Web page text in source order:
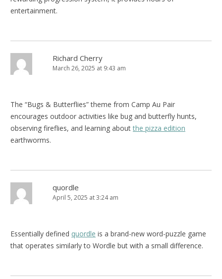
entertainment.
Richard Cherry
March 26, 2025 at 9:43 am
The “Bugs & Butterflies” theme from Camp Au Pair
encourages outdoor activities like bug and butterfly hunts,
observing fireflies, and learning aboutthe pizza edition
earthworms.
quordle
April 5, 2025 at 3:24 am
Essentially defined quordle is a brand-new word-puzzle game
that operates similarly to Wordle but with a small difference.